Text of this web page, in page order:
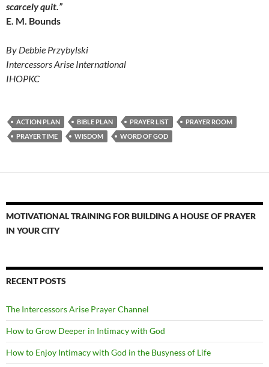
scarcely quit.”
E. M. Bounds
By Debbie Przybylski
Intercessors Arise International
IHOPKC
ACTION PLAN BIBLE PLAN PRAYER LIST
PRAYER ROOM
PRAYER TIME
WISDOM WORD OF GOD
MOTIVATIONAL TRAINING FOR BUILDING A HOUSE OF PRAYER
IN YOUR CITY
RECENT POSTS
The Intercessors Arise Prayer Channel
How to Grow Deeper in Intimacy with God
How to Enjoy Intimacy with God in the Busyness of Life